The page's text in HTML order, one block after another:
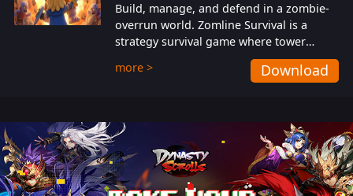
Build, manage, and defend in a zombie-
overrun world. Zomline Survival is a
strategy survival game where tower
defense meets base management.
more > Download